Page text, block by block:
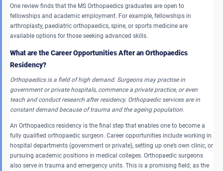
One review finds that the MS Orthopaedics graduates are open to
fellowships and academic employment. For example, fellowships in
arthroplasty, paediatric orthopaedics, spine, or sports medicine are
available options for those seeking advanced skills.
What are the Career Opportunities After an Orthopaedics
Residency?
Orthopaedics is a field of high demand. Surgeons may practise in
government or private hospitals, commence a private practice, or even
teach and conduct research after residency. Orthopaedic services are in
constant demand because of trauma and the ageing population.
An Orthopaedics residency is the final step that enables one to become a
fully qualified orthopaedic surgeon. Career opportunities include working in
hospital departments (government or private), setting up one’s own clinic, or
pursuing academic positions in medical colleges. Orthopaedic surgeons
also serve in trauma and emergency units. This is a promising field; as the